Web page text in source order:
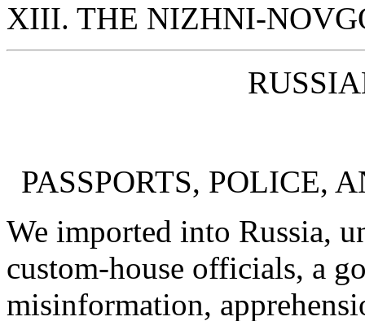
XIII. THE NIZHNI-
PASSPORTS, POLICE,
We imported into Russia,
custom-house officials, a
misinformation,